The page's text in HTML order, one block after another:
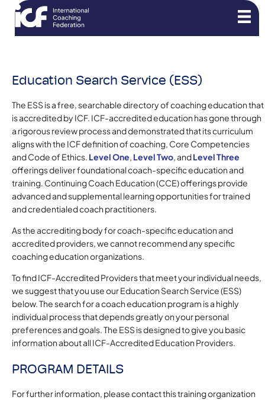
Education Search Service (ESS)
The ESS is a free, searchable directory of coaching education that
is accredited by ICF. ICF-accredited education has gone through
a rigorous review process and demonstrated that its curriculum
aligns with the ICF definition of coaching, Core Competencies
and Code of Ethics. Level One, Level Two, andLevel Three
offerings deliver foundational coach-specific education and
training. Continuing Coach Education (CCE) offerings provide
advanced and supplemental learning opportunities for trained
and credentialed coach practitioners.
As the accrediting body for coach-specific education and
accredited providers, we cannot recommend any specific
coaching education organizations.
To find ICF-Accredited Providers that meet your individual needs,
we suggest that you use our Education Search Service (ESS)
below. The search for a coach education program is a highly
individual process that depends greatly on your personal
preferences and goals. The ESS is designed to give you basic
information about all ICF-Accredited Education Providers.
PROGRAM DETAILS
For further information, please contact this training organization